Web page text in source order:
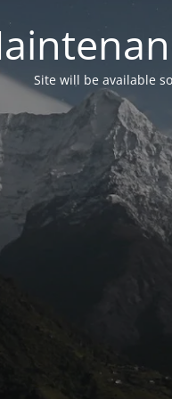
Site will be available